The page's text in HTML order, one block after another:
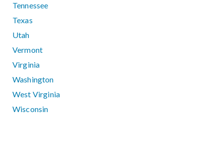
Tennessee
Texas
Utah
Vermont
Virginia
Washington
West Virginia
Wisconsin